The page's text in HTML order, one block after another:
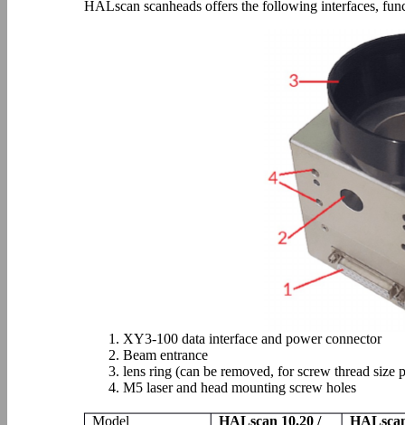
HALscan scanheads offers the following interfaces,
1. XY3-100 data interface and power connector
2. Beam entrance
3. lens ring (can be removed, for screw thread size
4. M5 laser and head mounting screw holes
Model
HALscan 10.20 /